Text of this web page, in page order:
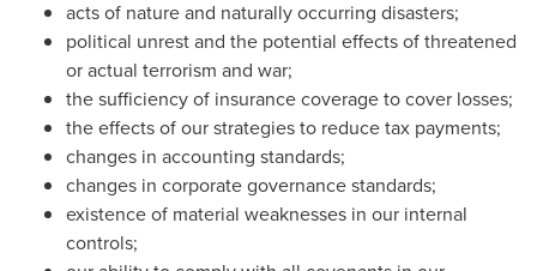
acts of nature and naturally occurring disasters;
political unrest and the potential effects of threatened
or actual terrorism and war;
the sufficiency of insurance coverage to cover losses;
the effects of our strategies to reduce tax payments;
changes in accounting standards;
changes in corporate governance standards;
existence of material weaknesses in our internal
controls;